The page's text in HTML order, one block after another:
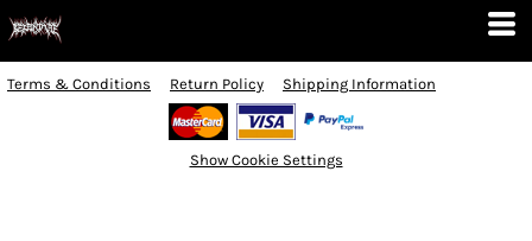
Terms & Conditions Return Policy Shipping Information
Show Cookie Settings